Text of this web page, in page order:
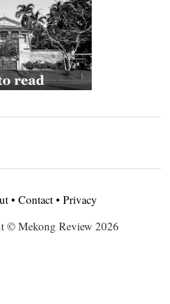
• Contact • Privacy
© Mekong Review 2026